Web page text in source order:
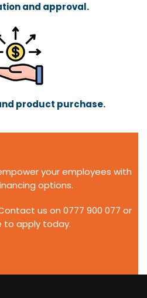
and approval.
product purchase.
your employees with
options.
us on 0777 900 077 or
to apply today.